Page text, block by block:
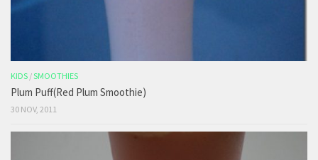
KIDS /SMOOTHIES
Plum Puff(Red Plum Smoothie)
30 NOV, 2011